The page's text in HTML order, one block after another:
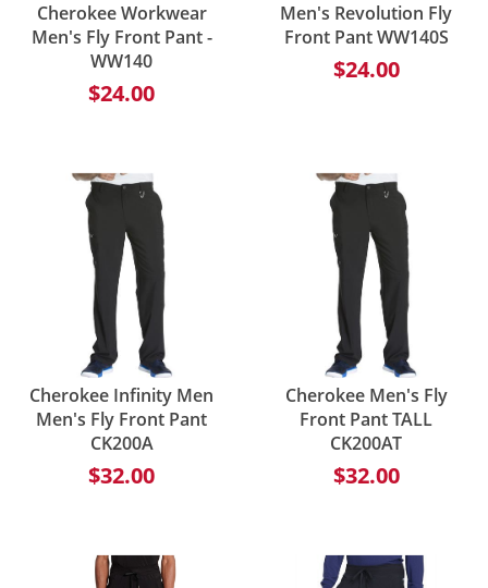
Cherokee Workwear
Men's Fly Front Pant -
WW140
$24.00
Men's Revolution Fly
Front Pant WW140S
$24.00
Cherokee Infinity Men
Men's Fly Front Pant
CK200A
$32.00
Cherokee Men's Fly
Front Pant TALL
CK200AT
$32.00